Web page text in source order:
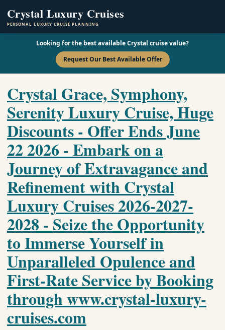
Crystal Luxury Cruises
PERSONAL LUXURY CRUISE PLANNING
Looking for the best available Crystal cruise value?
Request Our Best Available Offer
Crystal Grace, Symphony,
Serenity Luxury Cruise, Huge
Discounts - Offer Ends June
22 2026 - Embark on a
Journey of Extravagance and
Refinement with Crystal
Luxury Cruises 2026-2027-
2028 - Seize the Opportunity
to Immerse Yourself in
Unparalleled Opulence and
First-Rate Service by Booking
through www.crystal-luxury-
cruises.com